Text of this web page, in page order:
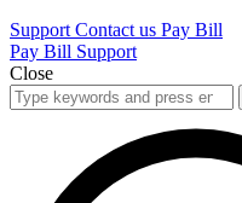
Support Contact us Pay Bill
Pay Bill Support
Close